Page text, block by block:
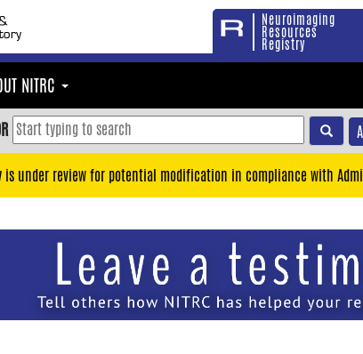
Neuroimaging
Resources
Registry
NITRC
is under review for potential modification in compliance with